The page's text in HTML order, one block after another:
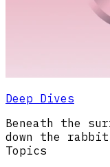
Deep Dives
Beneath the
down the
Topics